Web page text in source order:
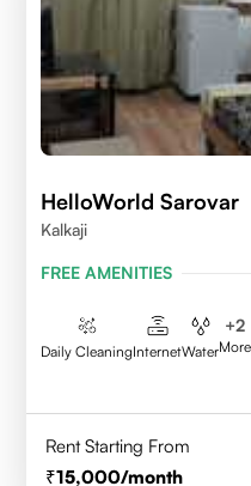
HelloWorld Sarovar
Kalkaji
FREE AMENITIES
Daily CleaningInternetWater
+2
More
Rent Starting From
15,000/month